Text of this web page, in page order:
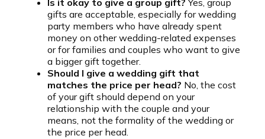
gifts are acceptable, especially for wedding
party members who have already spent
money on other wedding-related expenses
or for families and couples who want to give
a bigger gift together.
Should I give a wedding gift that
matches the price per head? No, the cost
of your gift should depend on your
relationship with the couple and your
means, not the formality of the wedding or
the price per head.